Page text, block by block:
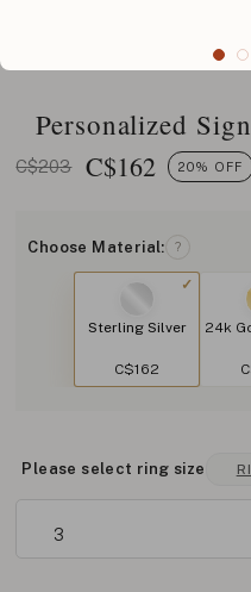
Personalized
C$203 C$162 20% OFF
Choose Material: ?
Sterling Silver
C$162
24k
Please select ring size